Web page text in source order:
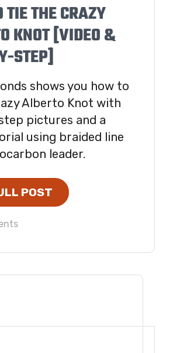
TIE THE CRAZY
KNOT [VIDEO &
STEP]
shows you how to
Alberto Knot with
pictures and a
using braided line
leader.
POST